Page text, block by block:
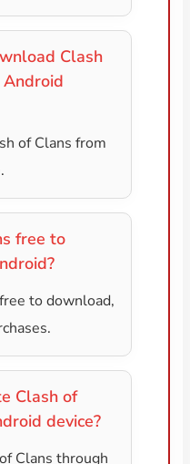
Clash
of Clans from
free to
to download,
Clash of
device?
Clans through